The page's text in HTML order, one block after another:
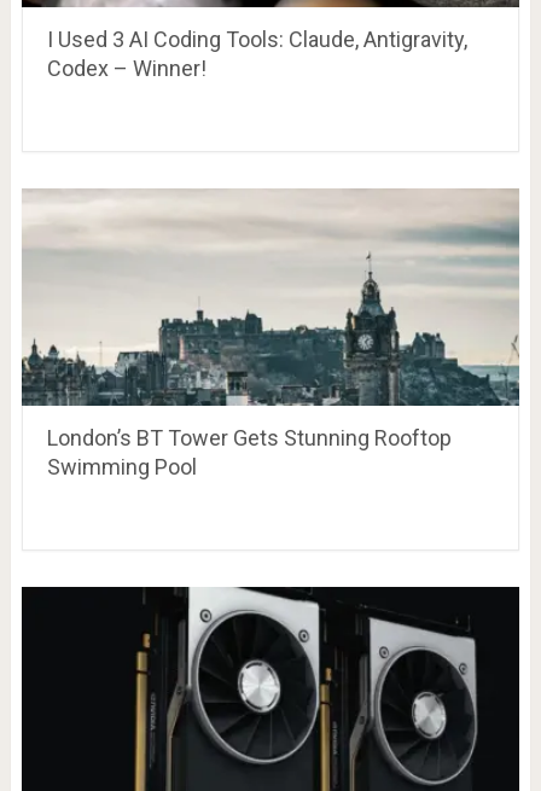
I Used 3 AI Coding Tools: Claude, Antigravity,
Codex – Winner!
London’s BT Tower Gets Stunning Rooftop
Swimming Pool